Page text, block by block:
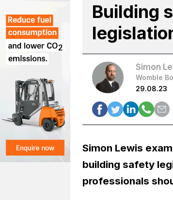
Building
Simon
Womble
29.08.23
Simon Lewis
building safety
professionals